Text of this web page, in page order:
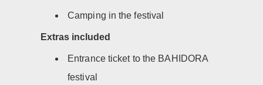
Camping in the festival
Extras included
Entrance ticket to the BAHIDORA
festival